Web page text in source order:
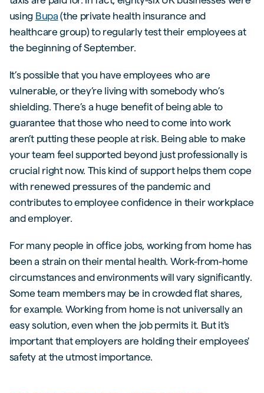
using Bupa (the private health insurance and
healthcare group) to regularly test their employees at
the beginning of September.
It’s possible that you have employees who are
vulnerable, or they’re living with somebody who’s
shielding. There’s a huge benefit of being able to
guarantee that those who need to come into work
aren’t putting these people at risk. Being able to make
your team feel supported beyond just professionally is
crucial right now. This kind of support helps them cope
with renewed pressures of the pandemic and
contributes to employee confidence in their workplace
and employer.
For many people in office jobs, working from home has
been a strain on their mental health. Work-from-home
circumstances and environments will vary significantly.
Some team members may be in crowded flat shares,
for example. Working from home is not universally an
easy solution, even when the job permits it. But it's
important that employers are holding their employees'
safety at the utmost importance.